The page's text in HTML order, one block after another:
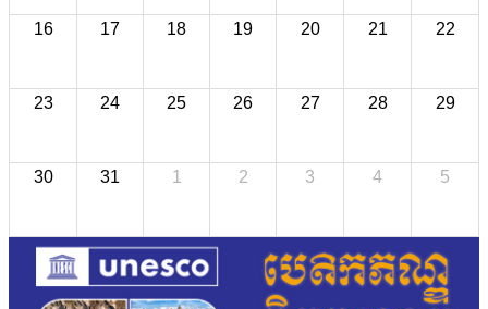
16 17 18 19 20 21 22
23 24 25 26 27 28 29
30 31 1 2 3 4 5